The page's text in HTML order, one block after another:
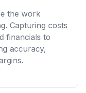
the work
Capturing costs
financials to
accuracy,